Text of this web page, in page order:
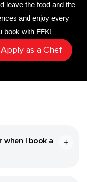
leave the food and the
and enjoy every
book with FFK!
Apply as a Chef
I book a